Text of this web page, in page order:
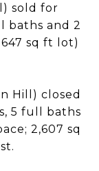
sold for
baths and 2
sq ft lot)
Hill) closed
5 full baths
2,607 sq